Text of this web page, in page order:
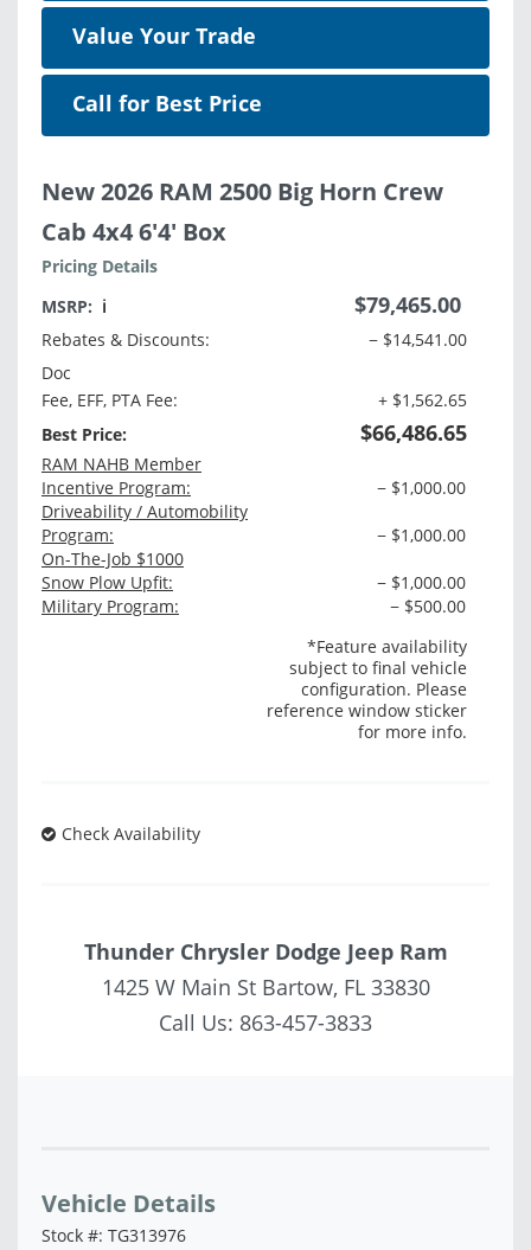
Value Your Trade
Call for Best Price
New 2026 RAM 2500 Big Horn Crew
Cab 4x4 6'4' Box
Pricing Details
MSRP: ℹ️ $79,465.00
Rebates & Discounts:
− $14,541.00
Doc
Fee, EFF, PTA Fee:
+ $1,562.65
Best Price:
$66,486.65
RAM NAHB Member
Incentive Program:
− $1,000.00
Driveability / Automobility
Program:
− $1,000.00
On-The-Job $1000
Snow Plow Upfit:
− $1,000.00
Military Program:
− $500.00
*Feature availability
subject to final vehicle
configuration. Please
reference window sticker
for more info.
Check Availability
Thunder Chrysler Dodge Jeep Ram
1425 W Main St Bartow, FL 33830
Call Us: 863-457-3833
Vehicle Details
Stock #: TG313976